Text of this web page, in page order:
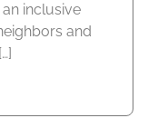
an inclusive
and